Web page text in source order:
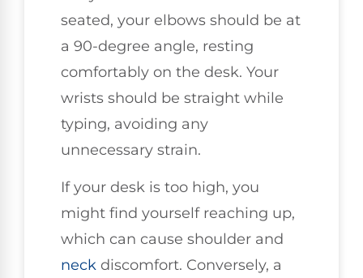
seated, your elbows should be at
a 90-degree angle, resting
comfortably on the desk. Your
wrists should be straight while
typing, avoiding any
unnecessary strain.
If your desk is too high, you
might find yourself reaching up,
which can cause shoulder and
neck discomfort. Conversely, a